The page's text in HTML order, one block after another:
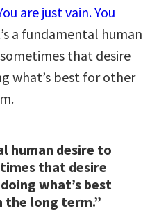
are just vain. You
a fundamental human
that desire
what’s best for other
human desire to
that desire
what’s best
the long term.”